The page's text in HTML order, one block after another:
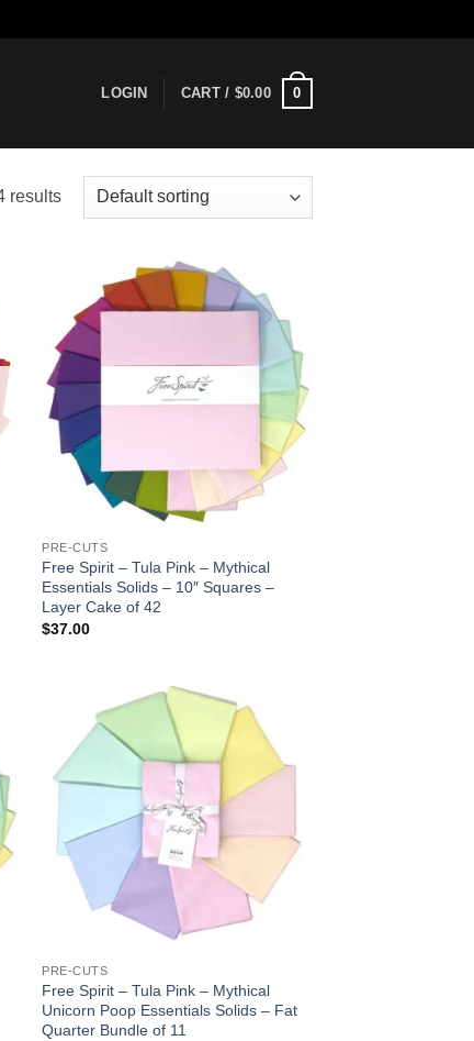
LOGIN CART / $0.00 0
results
Add to
wishlist
PRE-CUTS
Free Spirit – Tula Pink – Mythical
Essentials Solids – 10″ Squares –
Layer Cake of 42
$37.00
Add to
wishlist
PRE-CUTS
Free Spirit – Tula Pink – Mythical
Unicorn Poop Essentials Solids – Fat
Quarter Bundle of 11